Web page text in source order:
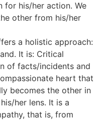
for his/her action. We
other from his/her
a holistic approach:
It is: Critical
of facts/incidents and
heart that
becomes the other in
her lens. It is a
that is, from